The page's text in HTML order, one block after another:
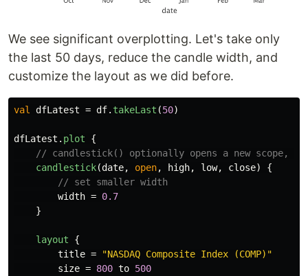
We see significant overplotting. Let's take only
the last 50 days, reduce the candle width, and
customize the layout as we did before.
val dfLatest = df. takeLast (50)
dfLatest . plot
{
// candlestick() optionally opens a new scope,
candlestick(date, open, high, low, close)
{
// set smaller width
width = 0.7
}
layout
{
title =
"NASDAQ Composite Index (COMP)"
size = 800 to 500